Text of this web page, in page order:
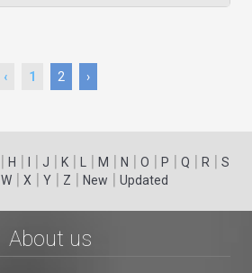
‹ 1 2 ›
| H | | J | K | | M | N | O | P | Q | R | S
W| X | Y| Z | New | Updated
About us